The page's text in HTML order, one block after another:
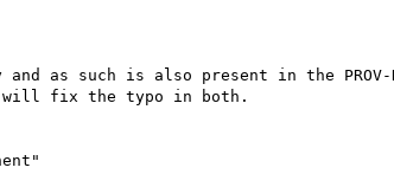
as such is also present in the
will fix the typo in both.